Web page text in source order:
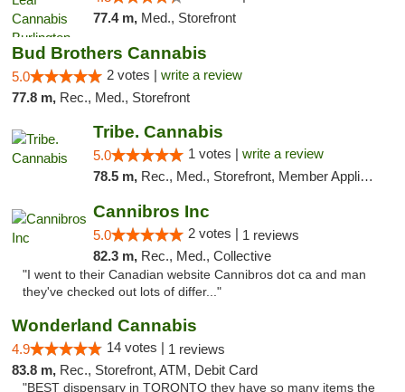
77.4 m, Med., Storefront
Bud Brothers Cannabis
5.0 2 votes | write a review
77.8 m, Rec., Med., Storefront
Tribe. Cannabis
5.0 1 votes | write a review
78.5 m, Rec., Med., Storefront, Member Application Required, ATM, Pickup
Cannibros Inc
5.0 2 votes | 1 reviews
82.3 m, Rec., Med., Collective
"I went to their Canadian website Cannibros dot ca and man
they've checked out lots of differ..."
Wonderland Cannabis
4.9 14 votes | 1 reviews
83.8 m, Rec., Storefront, ATM, Debit Card
"BEST dispensary in TORONTO they have so many items the